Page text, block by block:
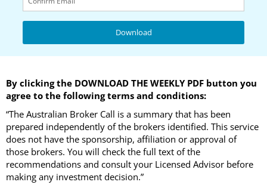
By clicking the DOWNLOAD THE WEEKLY PDF button you
agree to the following terms and conditions:
“The Australian Broker Call is a summary that has been
prepared independently of the brokers identified. This service
does not have the sponsorship, affiliation or approval of
those brokers. You will check the full text of the
recommendations and consult your Licensed Advisor before
making any investment decision.”